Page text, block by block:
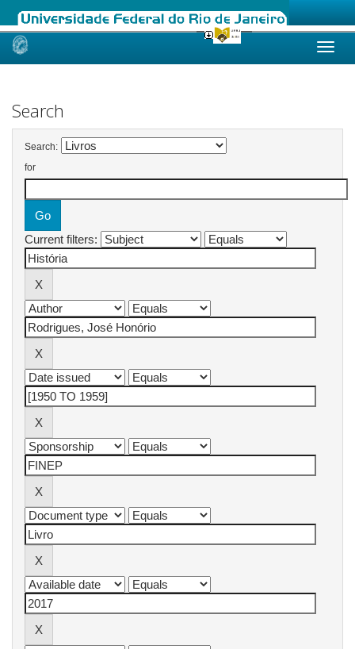
Skip
Search
Search:
for
Current filters: